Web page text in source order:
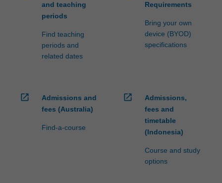
and teaching
periods
Find teaching
periods and
related dates
Requirements
Bring your own
device (BYOD)
specifications
open_in_new
Admissions and
fees (Australia)
Find-a-course
open_in_new
Admissions,
fees and
timetable
(Indonesia)
Course and study
options